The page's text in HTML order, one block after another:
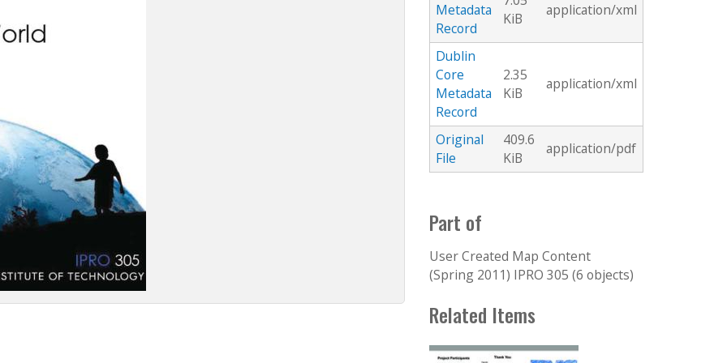
Metadata
Record
KiB
application/xml
Dublin
Core
Metadata
Record
2.35
KiB
application/xml
Original
File
409.6
KiB
application/pdf
Part of
User Created Map Content
(Spring 2011) IPRO 305 (6 objects)
Related Items